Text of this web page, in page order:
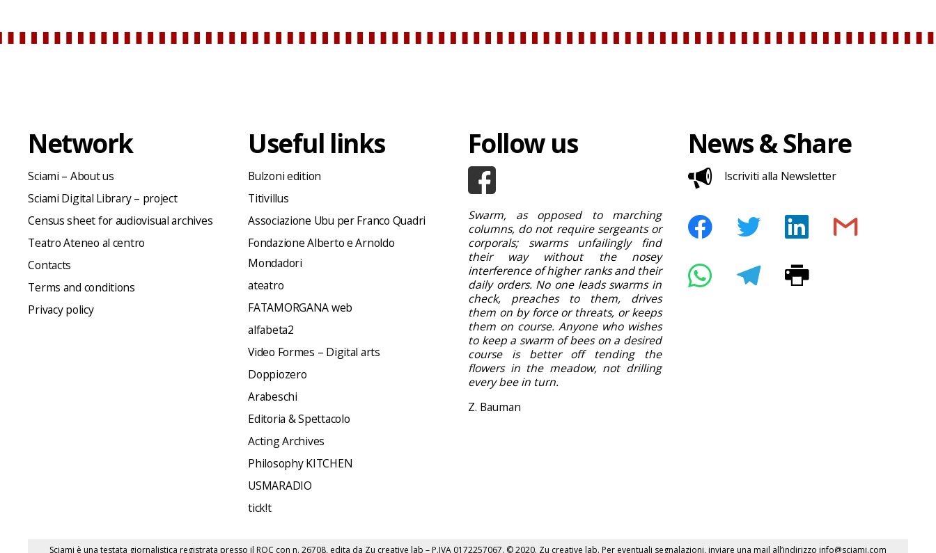
Network
Sciami – About us
Sciami Digital Library – project
Census sheet for audiovisual archives
Teatro Ateneo al centro
Contacts
Terms and conditions
Privacy policy
Useful links
Bulzoni edition
Titivillus
Associazione Ubu per Franco Quadri
Fondazione Alberto e Arnoldo
Mondadori
ateatro
FATAMORGANA web
alfabeta2
Video Formes – Digital arts
Doppiozero
Arabeschi
Editoria & Spettacolo
Acting Archives
Philosophy KITCHEN
USMARADIO
tick!t
Follow us
Swarm, as opposed to marching
columns, do not require sergeants or
corporals; swarms unfailingly find
their way without the nosey
interference of higher ranks and their
daily orders. No one leads swarms in
check, preaches to them, drives
them on by force or threats, or keeps
them on course. Anyone who wishes
to keep a swarm of bees on a desired
course is better off tending the
flowers in the meadow, not drilling
every bee in turn.
Z. Bauman
News & Share
Iscriviti alla Newsletter
Sciami è una testata giornalistica registrata presso il ROC con n. 26708, edita da Zu creative lab – P.IVA 0172257067. © 2020. Zu creative lab. Per eventuali segnalazioni, inviare una mail all’indirizzo info@sciami.com